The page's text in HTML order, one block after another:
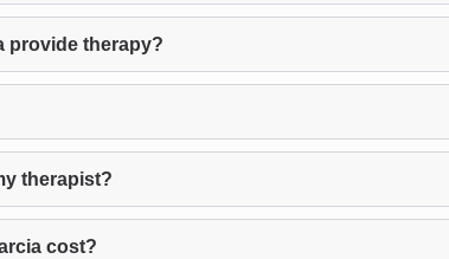
provide therapy?
therapist?
cost?